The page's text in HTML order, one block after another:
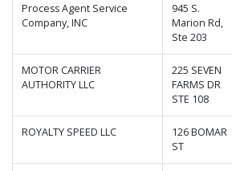
Process Agent Service
Company, INC
945 S.
Marion Rd,
Ste 203
MOTOR CARRIER
AUTHORITY LLC
225 SEVEN
FARMS DR
STE 108
ROYALTY SPEED LLC
126 BOMAR
ST